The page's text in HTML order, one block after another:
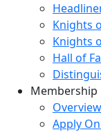
Knights
Knights
Hall of
Membership
Overview
Apply